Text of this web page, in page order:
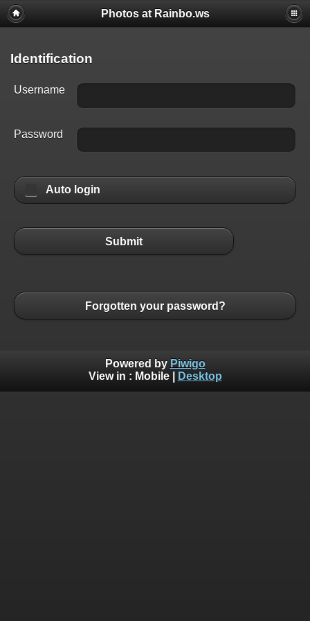
Photos at Rainbo.ws
Identification
Username
Password
Auto login
Submit
Forgotten your password?
Powered by Piwigo
View in : Mobile| Desktop